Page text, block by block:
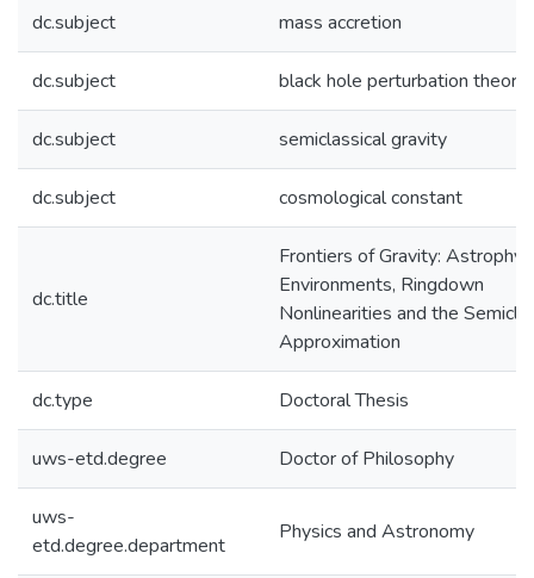
dc.subject mass accretion
dc.subject black hole perturbation theory
dc.subject semiclassical gravity
dc.subject cosmological constant
dc.title
Frontiers of Gravity:
Environments, Ringdown
Nonlinearities and the
Approximation
dc.type Doctoral Thesis
uws-etd.degree Doctor of Philosophy
uws-
etd.degree.department
Physics and Astronomy